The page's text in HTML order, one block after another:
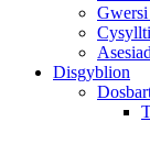
Disgyblion